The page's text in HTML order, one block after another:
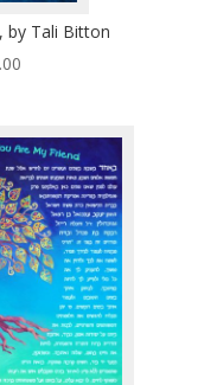
by Tali Bitton
Price
through
$505.00